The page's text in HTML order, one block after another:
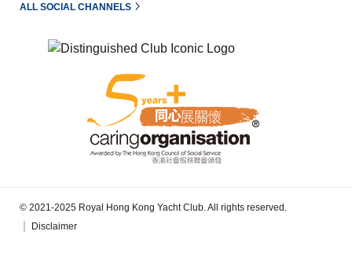
ALL SOCIAL CHANNELS
© 2021-2025 Royal Hong Kong Yacht Club. All rights reserved.
Disclaimer